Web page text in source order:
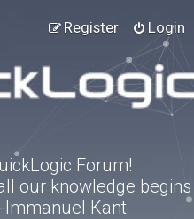
Login
Register
Forum!
our knowledge begins
Immanuel Kant